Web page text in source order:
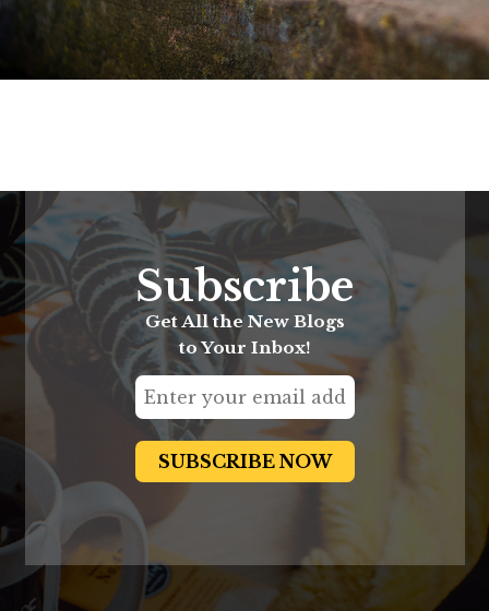
Subscribe
Get All the New Blogs
to Your Inbox!